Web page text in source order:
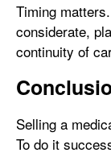
Timing
considerate,
continuity of
Selling a
To do it